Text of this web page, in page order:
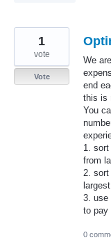
We
end
this is
You
1.
from
2. sort
3. use
to
1
vote
Vote
0